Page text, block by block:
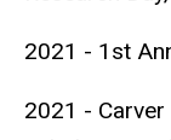
2021 - 1st
2021 -